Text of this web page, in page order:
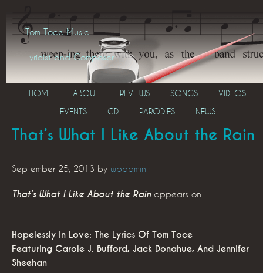
Tom Toce Music
Lyricist and Composer
HOME ABOUT REVIEWS SONGS
VIDEOS
EVENTS
CD PARODIES NEWS
That’s What I Like About the Rain
September 25, 2013 by wpadmin ·
That’s What I Like About the Rain appears on
Hopelessly In Love: The Lyrics Of Tom Toce
Featuring Carole J. Bufford, Jack Donahue, And Jennifer
Sheehan